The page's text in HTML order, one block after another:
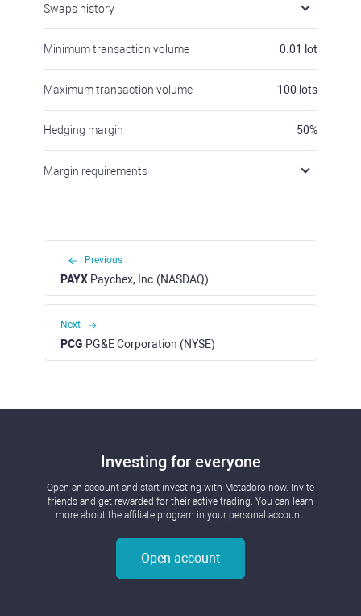
Swaps history
Minimum transaction volume 0.01 lot
Maximum transaction volume 100 lots
Hedging margin 50%
Margin requirements
Previous
PAYX Paychex, Inc.(NASDAQ)
Next
PCG PG&E Corporation (NYSE)
Investing for everyone
Open an account and start investing with Metadoro now. Invite
friends and get rewarded for their active trading. You can learn
more about the affiliate program in your personal account.
Open account